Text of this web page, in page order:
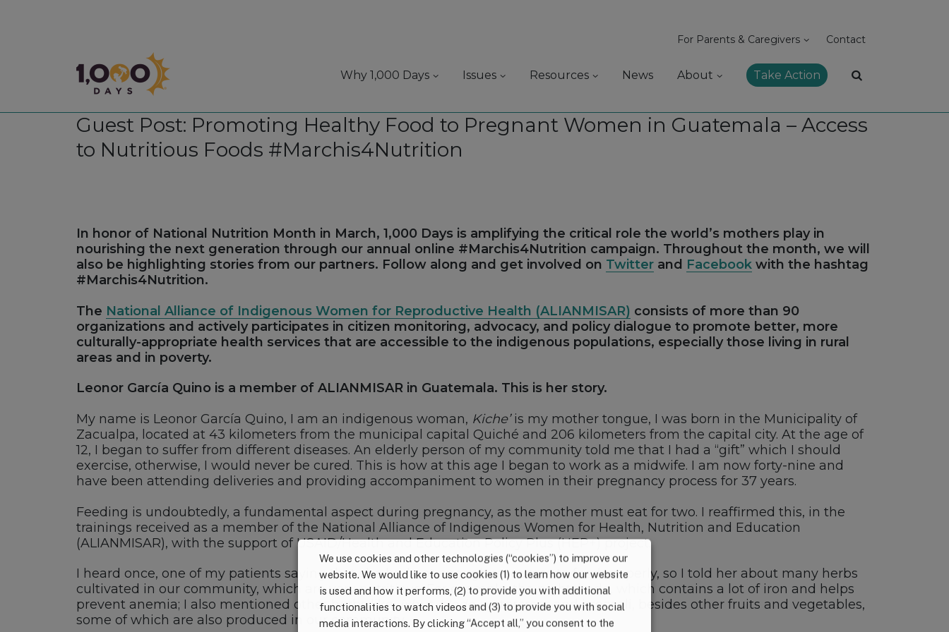
1,000 Days
For Parents & Caregivers Contact
Why 1,000 Days Issues Resources News About Take Action
Guest Post: Promoting Healthy Food to Pregnant Women in Guatemala – Access
to Nutritious Foods #Marchis4Nutrition
In honor of National Nutrition Month in March, 1,000 Days is amplifying the critical role the world’s mothers play in
nourishing the next generation through our annual online #Marchis4Nutrition campaign. Throughout the month, we will
also be highlighting stories from our partners. Follow along and get involved on Twitterand Facebookwith the hashtag
#Marchis4Nutrition.
The National Alliance of Indigenous Women for Reproductive Health (ALIANMISAR) consists of more than 90
organizations and actively participates in citizen monitoring, advocacy, and policy dialogue to promote better, more
culturally-appropriate health services that are accessible to the indigenous populations, especially those living in rural
areas and in poverty.
Leonor García Quino is a member of ALIANMISAR in Guatemala. This is her story.
My name is Leonor García Quino, I am an indigenous woman, Kiche’is my mother tongue, I was born in the Municipality of
Zacualpa, located at 43 kilometers from the municipal capital Quiché and 206 kilometers from the capital city. At the age of
12, I began to suffer from different diseases. An elderly person of my community told me that I had a “gift” which I should
exercise, otherwise, I would never be cured. This is how at this age I began to work as a midwife. I am now forty-nine and
have been attending deliveries and providing accompaniment to women in their pregnancy process for 37 years.
Feeding is undoubtedly, a fundamental aspect during pregnancy, as the mother must eat for two. I reaffirmed this, in the
trainings received as a member of the National Alliance of Indigenous Women for Health, Nutrition and Education
(ALIANMISAR), with the support of USAID/Health and Education Policy Plus (HEP+) project.
I heard once, one of my patients saying that she had not enough resources to feed properly, so I told her about many herbs
cultivated in our community, which are very nutritious. For example, the nightshade, which contains a lot of iron and helps
prevent anemia; I also mentioned other herbs like,ixbut,bledo, watercress and broccoli, besides other fruits and vegetables,
some of which are also produced in our community.
We use cookies and other technologies (“cookies”) to improve our
website. We would like to use cookies (1) to learn how our website
is used and how it performs, (2) to provide you with additional
functionalities to watch videos and (3) to provide you with social
media interactions. By clicking “Accept all,” you consent to the